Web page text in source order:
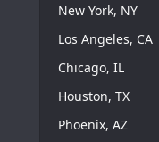
New York, NY
Los Angeles, CA
Chicago, IL
Houston, TX
Phoenix, AZ